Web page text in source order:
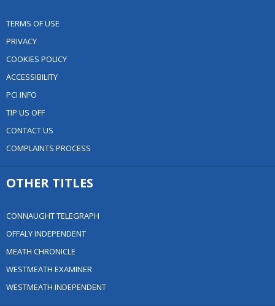
TERMS OF USE
PRIVACY
COOKIES POLICY
ACCESSIBILITY
PCI INFO
TIP US OFF
CONTACT US
COMPLAINTS PROCESS
OTHER TITLES
CONNAUGHT TELEGRAPH
OFFALY INDEPENDENT
MEATH CHRONICLE
WESTMEATH EXAMINER
WESTMEATH INDEPENDENT